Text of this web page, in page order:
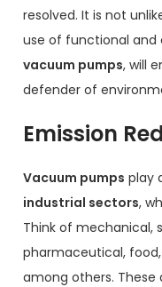
resolved. It is not
use of functional and
vacuum pumps, will
defender of
Emission
Vacuum pumps play
industrial sectors,
Think of mechanical,
pharmaceutical,
among others.